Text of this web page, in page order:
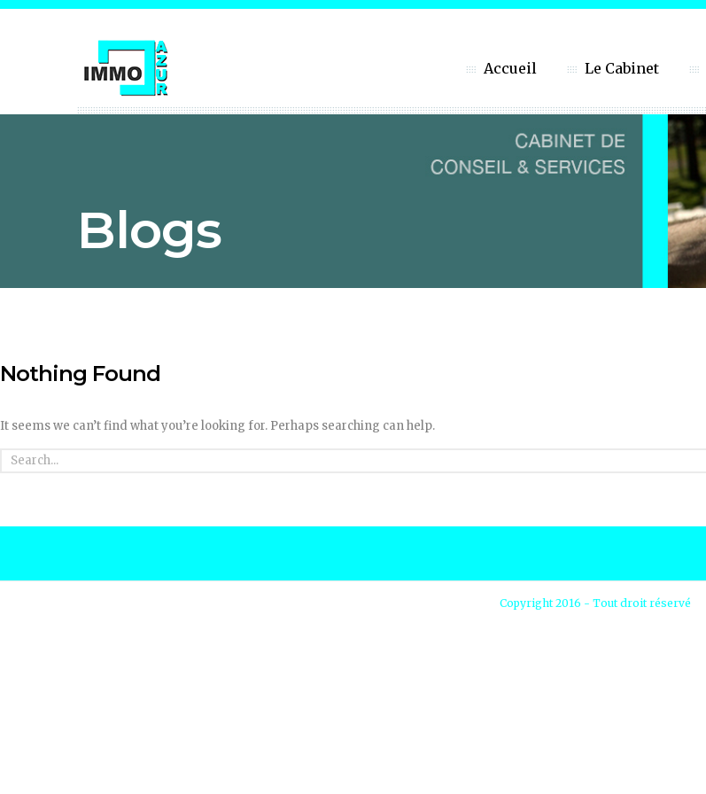
Accueil Le Cabinet
Blogs
Nothing Found
It seems we can’t find what you’re looking for. Perhaps searching can help.
Copyright 2016 - Tout droit réservé